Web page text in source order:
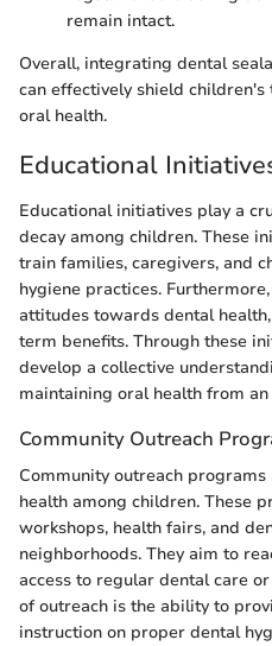
remain intact.
Overall, integrating dental
can effectively shield
oral health.
Educational
Educational initiatives play a
decay among children. These
train families, caregivers, and
hygiene practices.
attitudes towards dental
term benefits. Through these
develop a collective
maintaining oral health from
Community Outreach
Community outreach
health among children. These
workshops, health fairs, and
neighborhoods. They aim to
access to regular dental care
of outreach is the ability to
instruction on proper dental